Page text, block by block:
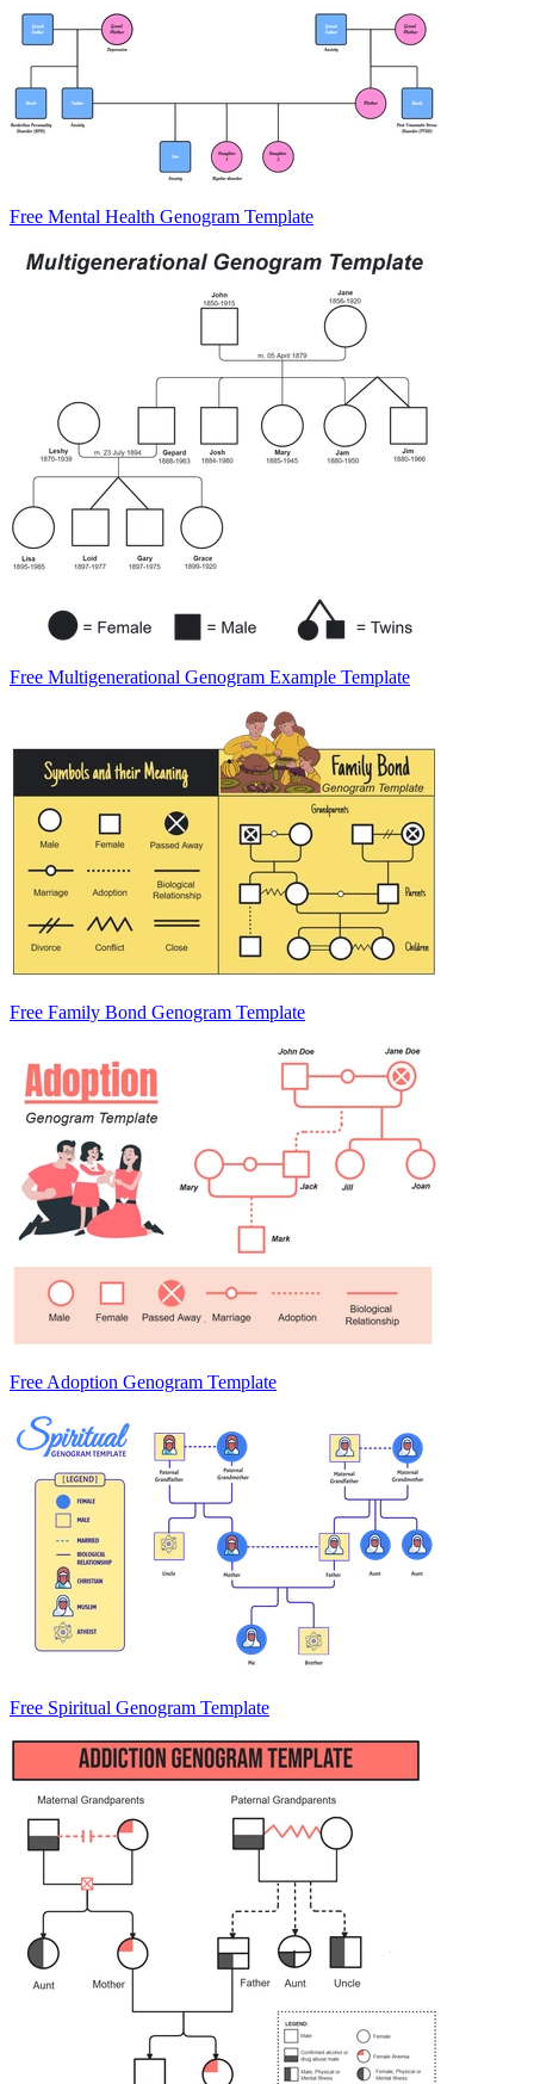
Free Mental Health Genogram Template
Free Multigenerational Genogram Example Template
Free Family Bond Genogram Template
Free Adoption Genogram Template
Free Spiritual Genogram Template